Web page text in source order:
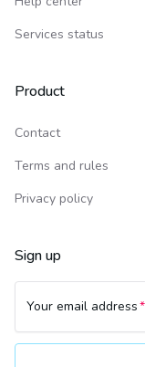
Services status
Product
Contact
Terms and rules
Privacy policy
Sign up
Your email address